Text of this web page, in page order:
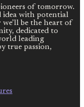
of tomorrow.
idea with potential
we’ll be the heart of
dedicated to
leading
true passion,